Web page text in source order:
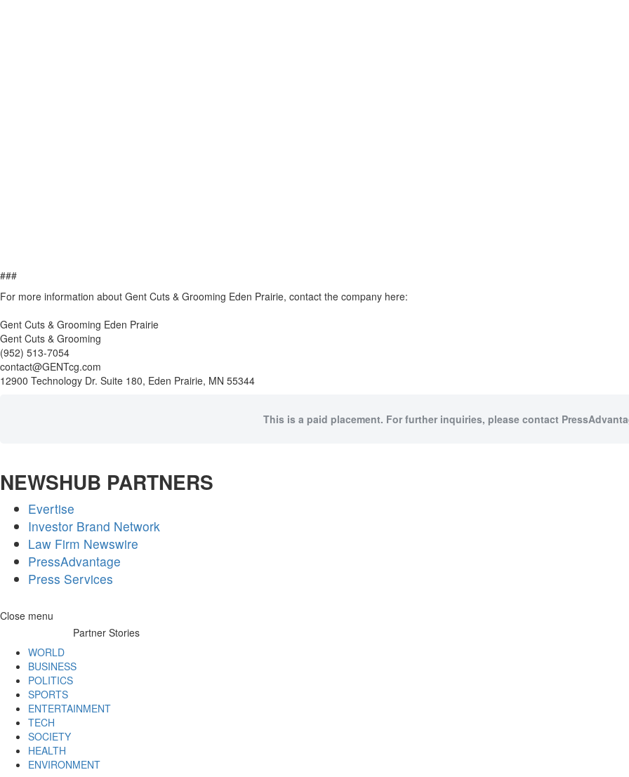
###
For more information about Gent Cuts & Grooming Eden Prairie, contact the company here:
Gent Cuts & Grooming Eden Prairie
Gent Cuts & Grooming
(952) 513-7054
contact@GENTcg.com
12900 Technology Dr. Suite 180, Eden Prairie, MN 55344
This is a paid placement. For further inquiries, please contact
NEWSHUB PARTNERS
Evertise
Investor Brand Network
Law Firm Newswire
PressAdvantage
Press Services
Skip
Close menu
Partner Stories
WORLD
BUSINESS
POLITICS
SPORTS
ENTERTAINMENT
TECH
SOCIETY
HEALTH
ENVIRONMENT